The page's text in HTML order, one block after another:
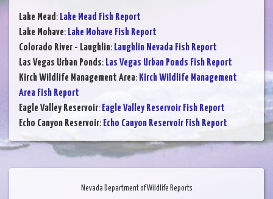
Lake Mead: Lake Mead Fish Report
Lake Mohave: Lake Mohave Fish Report
Colorado River - Laughlin: Laughlin Nevada Fish Report
Las Vegas Urban Ponds: Las Vegas Urban Ponds Fish Report
Kirch Wildlife Management Area: Kirch Wildlife Management
Area Fish Report
Eagle Valley Reservoir: Eagle Valley Reservoir Fish Report
Echo Canyon Reservoir: Echo Canyon Reservoir Fish Report
Nevada Department of Wildlife Reports